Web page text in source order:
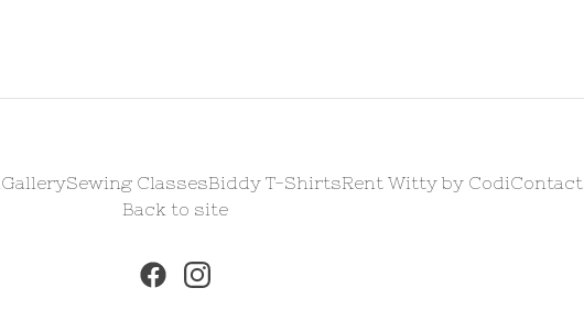
GallerySewing ClassesBiddy T-ShirtsRent Witty by CodiContact
Back to site